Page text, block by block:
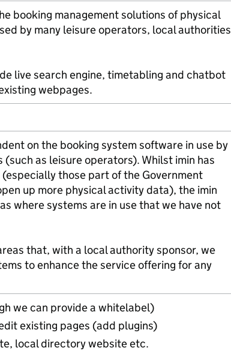
booking management solutions of physical
by many leisure operators, local authorities
live search engine, timetabling and chatbot
webpages.
on the booking system software in use by
as leisure operators). Whilst imin has
those part of the Government
up more physical activity data), the imin
where systems are in use that we have not
that, with a local authority sponsor, we
to enhance the service offering for any
we can provide a whitelabel)
existing pages (add plugins)
local directory website etc.